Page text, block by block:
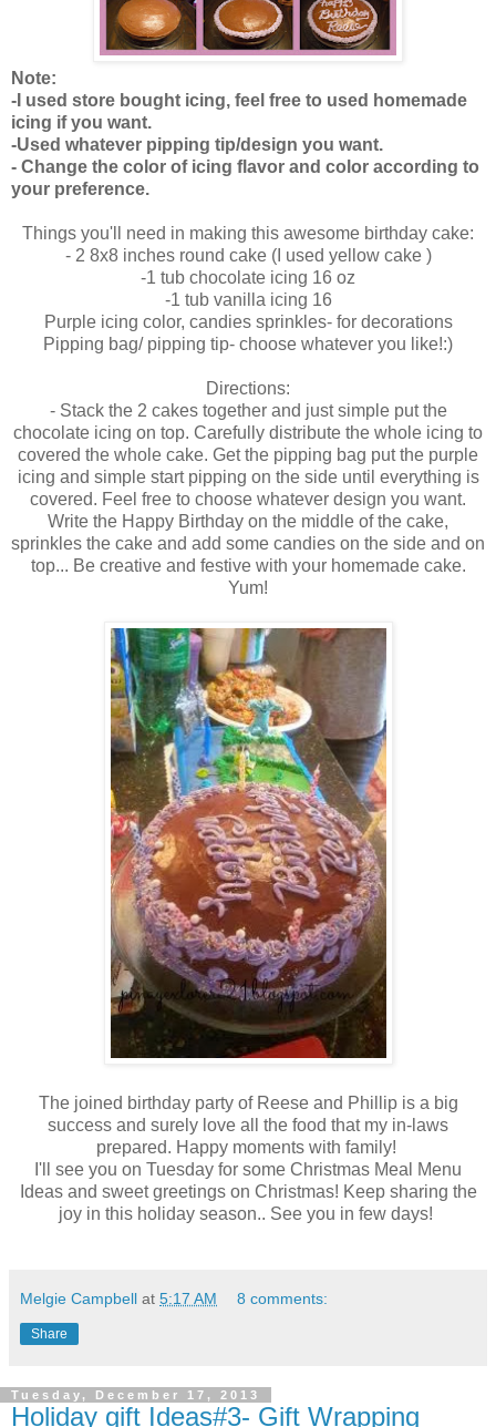
Note:
-I used store bought icing, feel free to used homemade
icing if you want.
-Used whatever pipping tip/design you want.
- Change the color of icing flavor and color according to
your preference.
Things you'll need in making this awesome birthday cake:
- 2 8x8 inches round cake (I used yellow cake )
-1 tub chocolate icing 16 oz
-1 tub vanilla icing 16
Purple icing color, candies sprinkles- for decorations
Pipping bag/ pipping tip- choose whatever you like!:)
Directions:
- Stack the 2 cakes together and just simple put the
chocolate icing on top. Carefully distribute the whole icing to
covered the whole cake. Get the pipping bag put the purple
icing and simple start pipping on the side until everything is
covered. Feel free to choose whatever design you want.
Write the Happy Birthday on the middle of the cake,
sprinkles the cake and add some candies on the side and on
top... Be creative and festive with your homemade cake.
Yum!
The joined birthday party of Reese and Phillip is a big
success and surely love all the food that my in-laws
prepared. Happy moments with family!
I'll see you on Tuesday for some Christmas Meal Menu
Ideas and sweet greetings on Christmas! Keep sharing the
joy in this holiday season.. See you in few days!
Melgie Campbell at 5:17 AM 8 comments:
Share
Tuesday, December 17, 2013
Holiday gift Ideas#3- Gift Wrapping